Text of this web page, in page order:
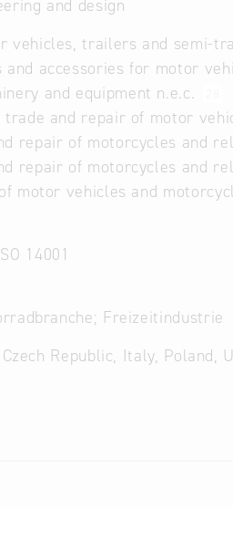
and design
vehicles, trailers and semi-
accessories for motor
and equipment n.e.c.
and repair of motor
repair of motorcycles and
repair of motorcycles and
motor vehicles and
14001
Freizeitindustrie
Republic, Italy, Poland,